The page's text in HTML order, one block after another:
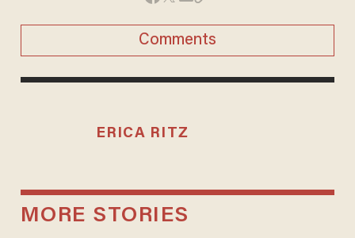
Comments
ERICA RITZ
MORE STORIES